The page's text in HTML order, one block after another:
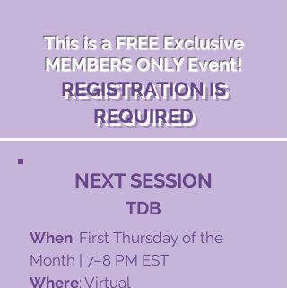
This is a FREE Exclusive
MEMBERS ONLY Event!
REGISTRATION IS
REQUIRED
NEXT SESSION
TDB
When: First Thursday of the
Month | 7–8 PM EST
Where: Virtual